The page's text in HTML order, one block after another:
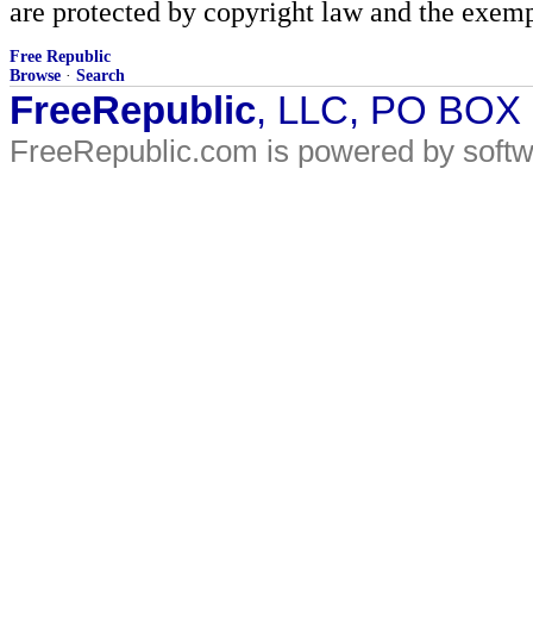
are protected by copyright law and the
Free Republic
Browse · Search
FreeRepublic, LLC, PO
FreeRepublic.com is powered by